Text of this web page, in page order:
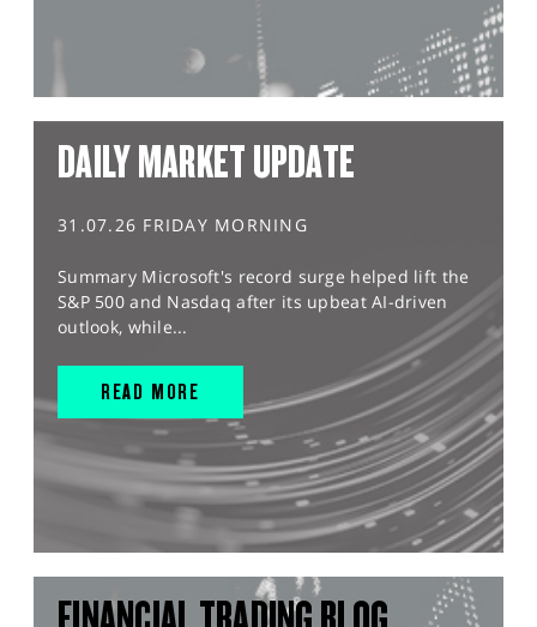
DAILY MARKET UPDATE
31.07.26 FRIDAY MORNING
Summary Microsoft's record surge helped lift the
S&P 500 and Nasdaq after its upbeat AI-driven
outlook, while...
READ MORE